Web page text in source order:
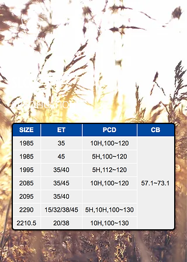
SLCC - 5
SLCC5 2210.5 HSMF 45 IMG_6175
SPECIFICATION